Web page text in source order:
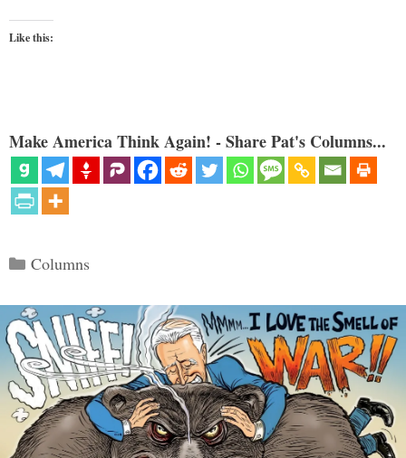
Like this:
Make America Think Again! - Share Pat's Columns...
Categories
Columns